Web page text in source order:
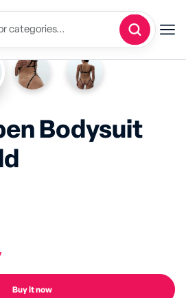
Bodysuit
Buy it now